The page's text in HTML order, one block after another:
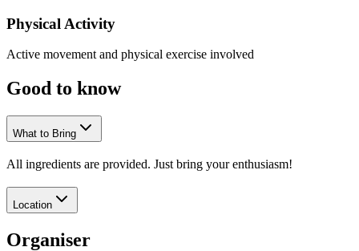
Physical Activity
Active movement and physical exercise involved
Good to know
What to Bring
All ingredients are provided. Just bring your enthusiasm!
Location
Organiser